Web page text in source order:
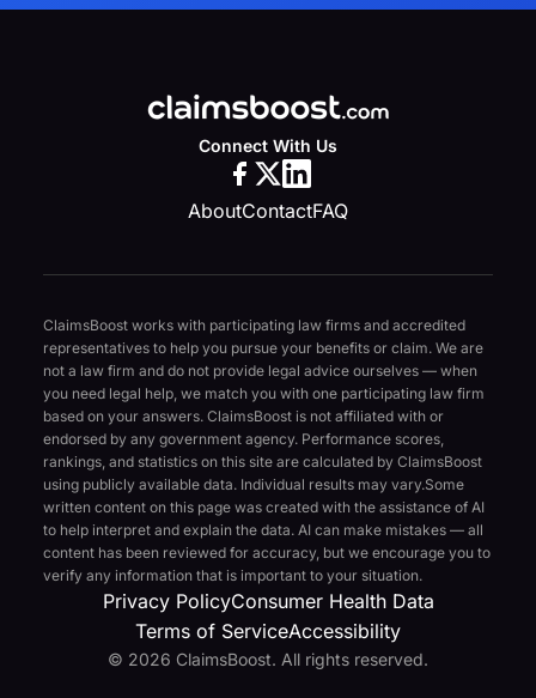
Connect With Us
AboutContactFAQ
ClaimsBoost works with participating law firms and accredited
representatives to help you pursue your benefits or claim. We are
not a law firm and do not provide legal advice ourselves — when
you need legal help, we match you with one participating law firm
based on your answers. ClaimsBoost is not affiliated with or
endorsed by any government agency. Performance scores,
rankings, and statistics on this site are calculated by ClaimsBoost
using publicly available data. Individual results may vary.Some
written content on this page was created with the assistance of AI
to help interpret and explain the data. AI can make mistakes — all
content has been reviewed for accuracy, but we encourage you to
verify any information that is important to your situation.
Privacy PolicyConsumer Health Data
Terms of ServiceAccessibility
© 2026 ClaimsBoost. All rights reserved.